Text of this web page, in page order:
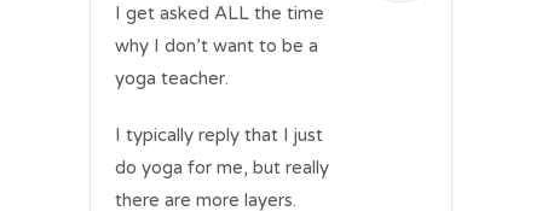
I get asked ALL the time
why I don’t want to be a
yoga teacher.
I typically reply that I just
do yoga for me, but really
there are more layers.